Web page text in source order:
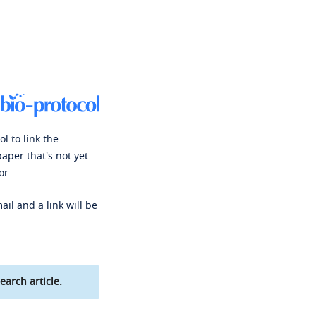
to link the
that's not yet
and a link will be
article.